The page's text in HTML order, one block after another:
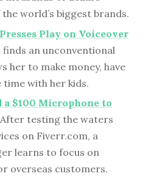
world’s biggest brands.
Play on Voiceover
an unconventional
her to make money, have
time with her kids.
a $100 Microphone to
After testing the waters
on Fiverr.com, a
learns to focus on
overseas customers.